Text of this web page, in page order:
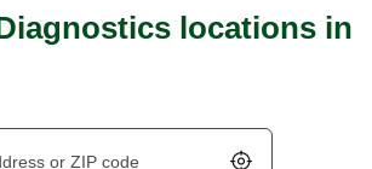
locations in